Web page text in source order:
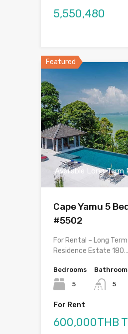
5,550,480
Featured
Available Long Term
Cape Yamu 5
#5502
For Rental – Long
Residence Estate 180…
Bedrooms
5
5
For Rent
600,000THB